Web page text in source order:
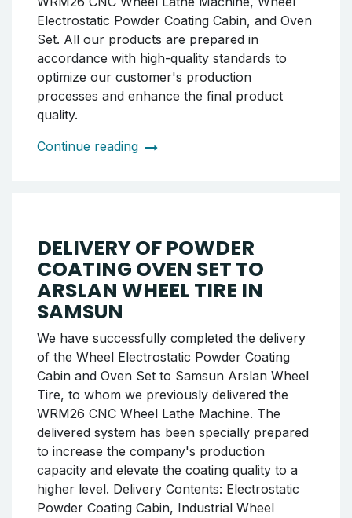
Continue reading
SHIPMENT OF POWDER
COATING OVEN SET TO
company, has been successfully delivered to
our customer in the Bahçelievler district of
Istanbul. The delivered equipment includes:
WRM26 CNC Wheel Lathe Machine, Wheel
Set. All our products are prepared in
accordance with high-quality standards to
optimize our customer's production
processes and enhance the final product
quality.
Continue reading